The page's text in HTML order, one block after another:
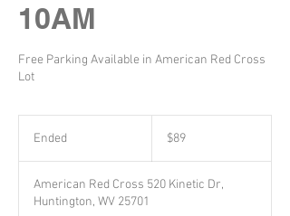
10AM
Free Parking Available in American Red Cross
Lot
Ended
e
d
dollars
$89
American Red Cross 520 Kinetic Dr,
Huntington, WV 25701